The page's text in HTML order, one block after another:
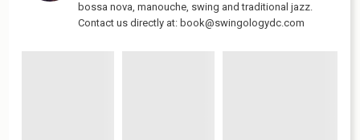
bossa nova, manouche, swing and traditional jazz.
Contact us directly at: book@swingologydc.com